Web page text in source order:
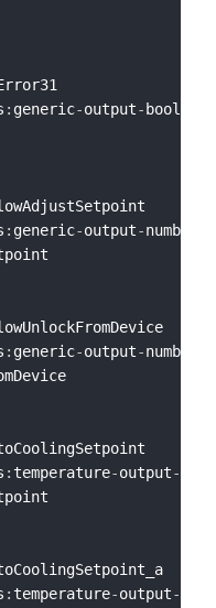
: generic-output- bool
: generic-output-number
: generic-output-number
: temperature-output-
: temperature-output-